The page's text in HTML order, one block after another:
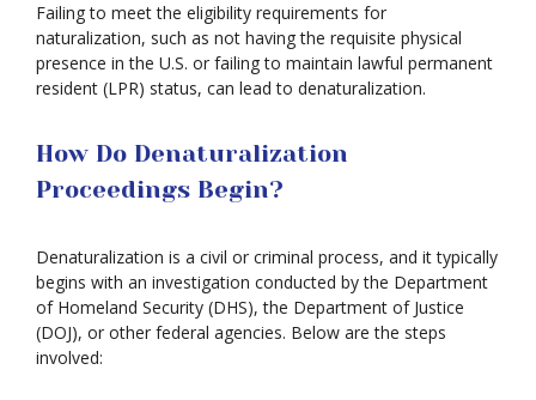
Failing to meet the eligibility requirements for
naturalization, such as not having the requisite physical
presence in the U.S. or failing to maintain lawful permanent
resident (LPR) status, can lead to denaturalization.
How Do Denaturalization
Proceedings Begin?
Denaturalization is a civil or criminal process, and it typically
begins with an investigation conducted by the Department
of Homeland Security (DHS), the Department of Justice
(DOJ), or other federal agencies. Below are the steps
involved: